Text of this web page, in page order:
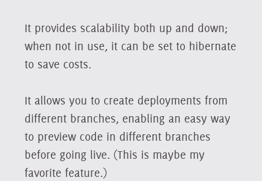
It provides scalability both up and down;
when not in use, it can be set to hibernate
to save costs.
It allows you to create deployments from
different branches, enabling an easy way
to preview code in different branches
before going live. (This is maybe my
favorite feature.)